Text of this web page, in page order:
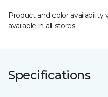
Product and color availability
available in all stores.
Specifications